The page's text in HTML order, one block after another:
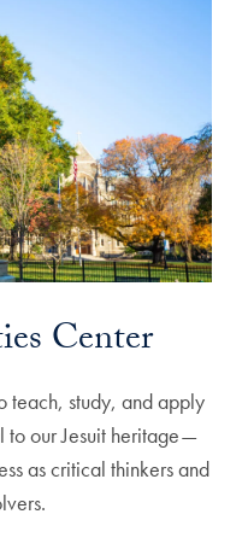
Center
teach, study, and apply
to our Jesuit heritage—
as critical thinkers and